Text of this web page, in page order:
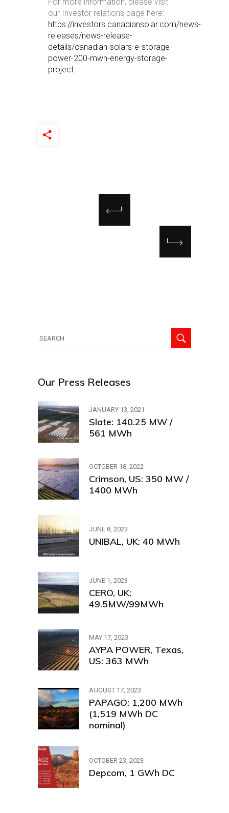
our Investor relations page here:
https://investors.canadiansolar.com/news-
releases/news-release-
details/canadian-solars-e-storage-
power-200-mwh-energy-storage-
project
Our Press Releases
JANUARY 13, 2021
Slate: 140.25 MW /
561 MWh
OCTOBER 18, 2022
Crimson, US: 350 MW /
1400 MWh
JUNE 8, 2023
UNIBAL, UK: 40 MWh
JUNE 1, 2023
CERO, UK:
49.5MW/99MWh
MAY 17, 2023
AYPA POWER, Texas,
US: 363 MWh
AUGUST 17, 2023
PAPAGO: 1,200 MWh
(1,519 MWh DC
nominal)
OCTOBER 23, 2023
Depcom, 1 GWh DC